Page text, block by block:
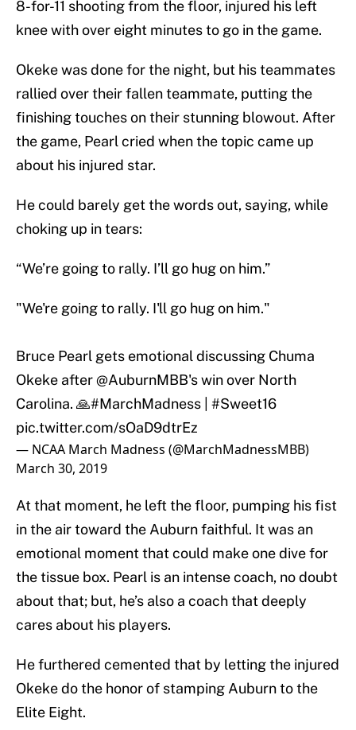
8-for-11 shooting from the floor, injured his left
knee with over eight minutes to go in the game.
Okeke was done for the night, but his teammates
rallied over their fallen teammate, putting the
finishing touches on their stunning blowout. After
the game, Pearl cried when the topic came up
about his injured star.
He could barely get the words out, saying, while
choking up in tears:
“We’re going to rally. I’ll go hug on him.”
"We're going to rally. I'll go hug on him."
Bruce Pearl gets emotional discussing Chuma
Okeke after@AuburnMBB's win over North
Carolina. 🙏#MarchMadness
#Sweet16
pic.twitter.com/sOaD9dtrEz
— NCAA March Madness (@MarchMadnessMBB)
March 30, 2019
At that moment, he left the floor, pumping his fist
in the air toward the Auburn faithful. It was an
emotional moment that could make one dive for
the tissue box. Pearl is an intense coach, no doubt
about that; but, he’s also a coach that deeply
cares about his players.
He furthered cemented that by letting the injured
Okeke do the honor of stamping Auburn to the
Elite Eight.